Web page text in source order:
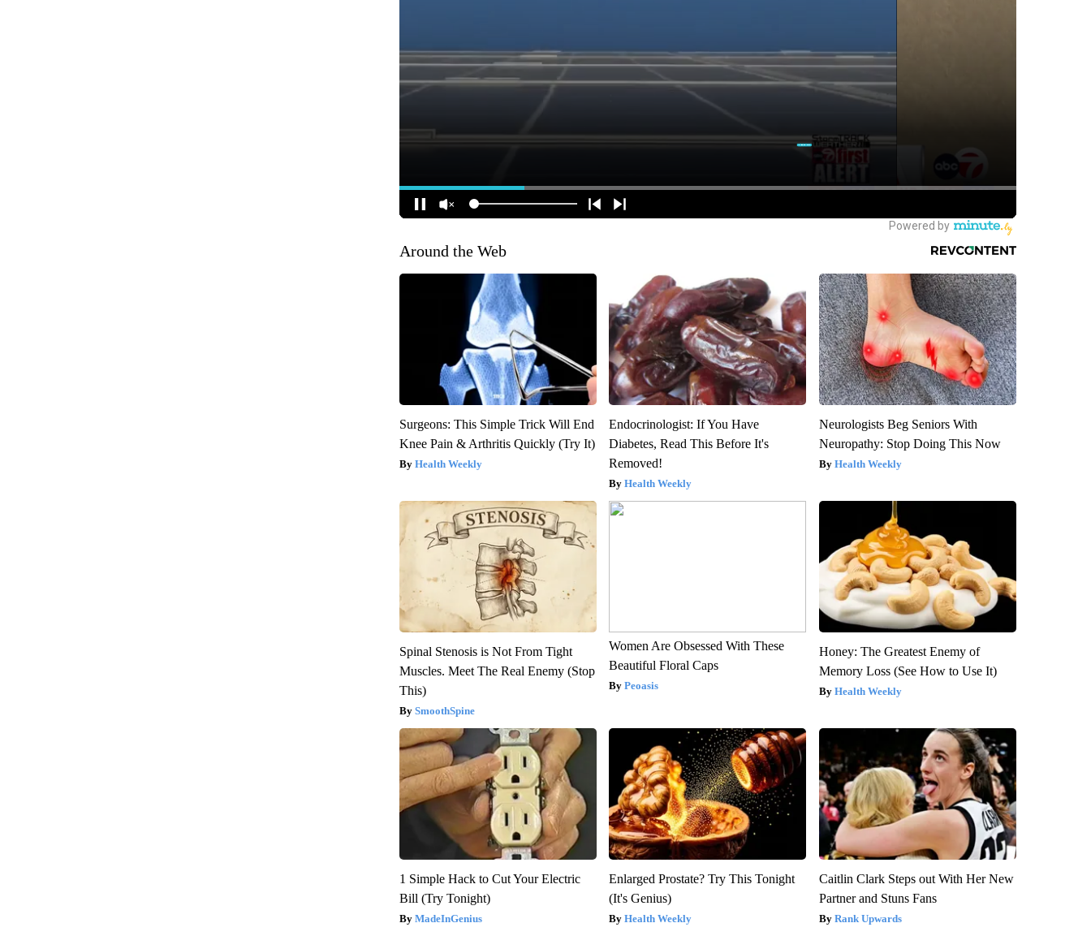
Around the Web
Surgeons: This Simple Trick Will End
Knee Pain & Arthritis Quickly (Try It)
Health Weekly
Endocrinologist: If You Have
Diabetes, Read This Before It's
Removed!
Health Weekly
Neurologists Beg Seniors With
Neuropathy: Stop Doing This Now
Health Weekly
Spinal Stenosis is Not From Tight
Muscles. Meet The Real Enemy (Stop
This)
SmoothSpine
Women Are Obsessed With These
Beautiful Floral Caps
Peoasis
Honey: The Greatest Enemy of
Memory Loss (See How to Use It)
Health Weekly
1 Simple Hack to Cut Your Electric
Bill (Try Tonight)
MadeInGenius
Enlarged Prostate? Try This Tonight
(It's Genius)
Health Weekly
Caitlin Clark Steps out With Her New
Partner and Stuns Fans
Rank Upwards